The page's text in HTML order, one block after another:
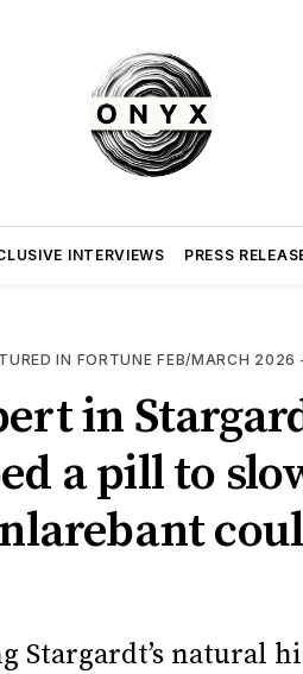
INTERVIEWS PRESS
IN FORTUNE FEB/MARCH 2026
in
a pill to
Stargardt’s natural